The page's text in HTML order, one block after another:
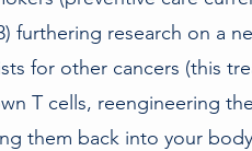
furthering research on a
for other cancers (this
T cells, reengineering
them back into your